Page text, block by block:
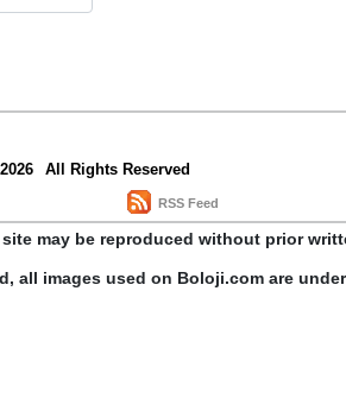
All Rights Reserved
RSS Feed
may be reproduced without prior
all images used on Boloji.com are